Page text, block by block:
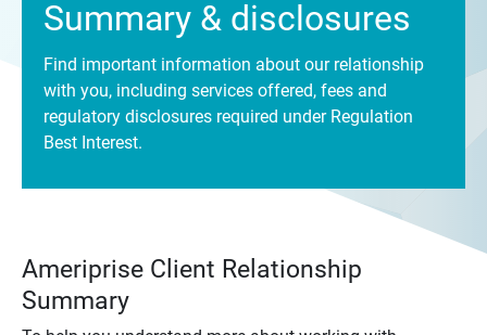
Summary & disclosures
Find important information about our relationship
with you, including services offered, fees and
regulatory disclosures required under Regulation
Best Interest.
Ameriprise Client Relationship
Summary